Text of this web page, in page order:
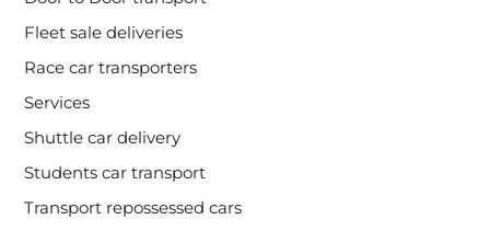
Fleet sale deliveries
Race car transporters
Services
Shuttle car delivery
Students car transport
Transport repossessed cars